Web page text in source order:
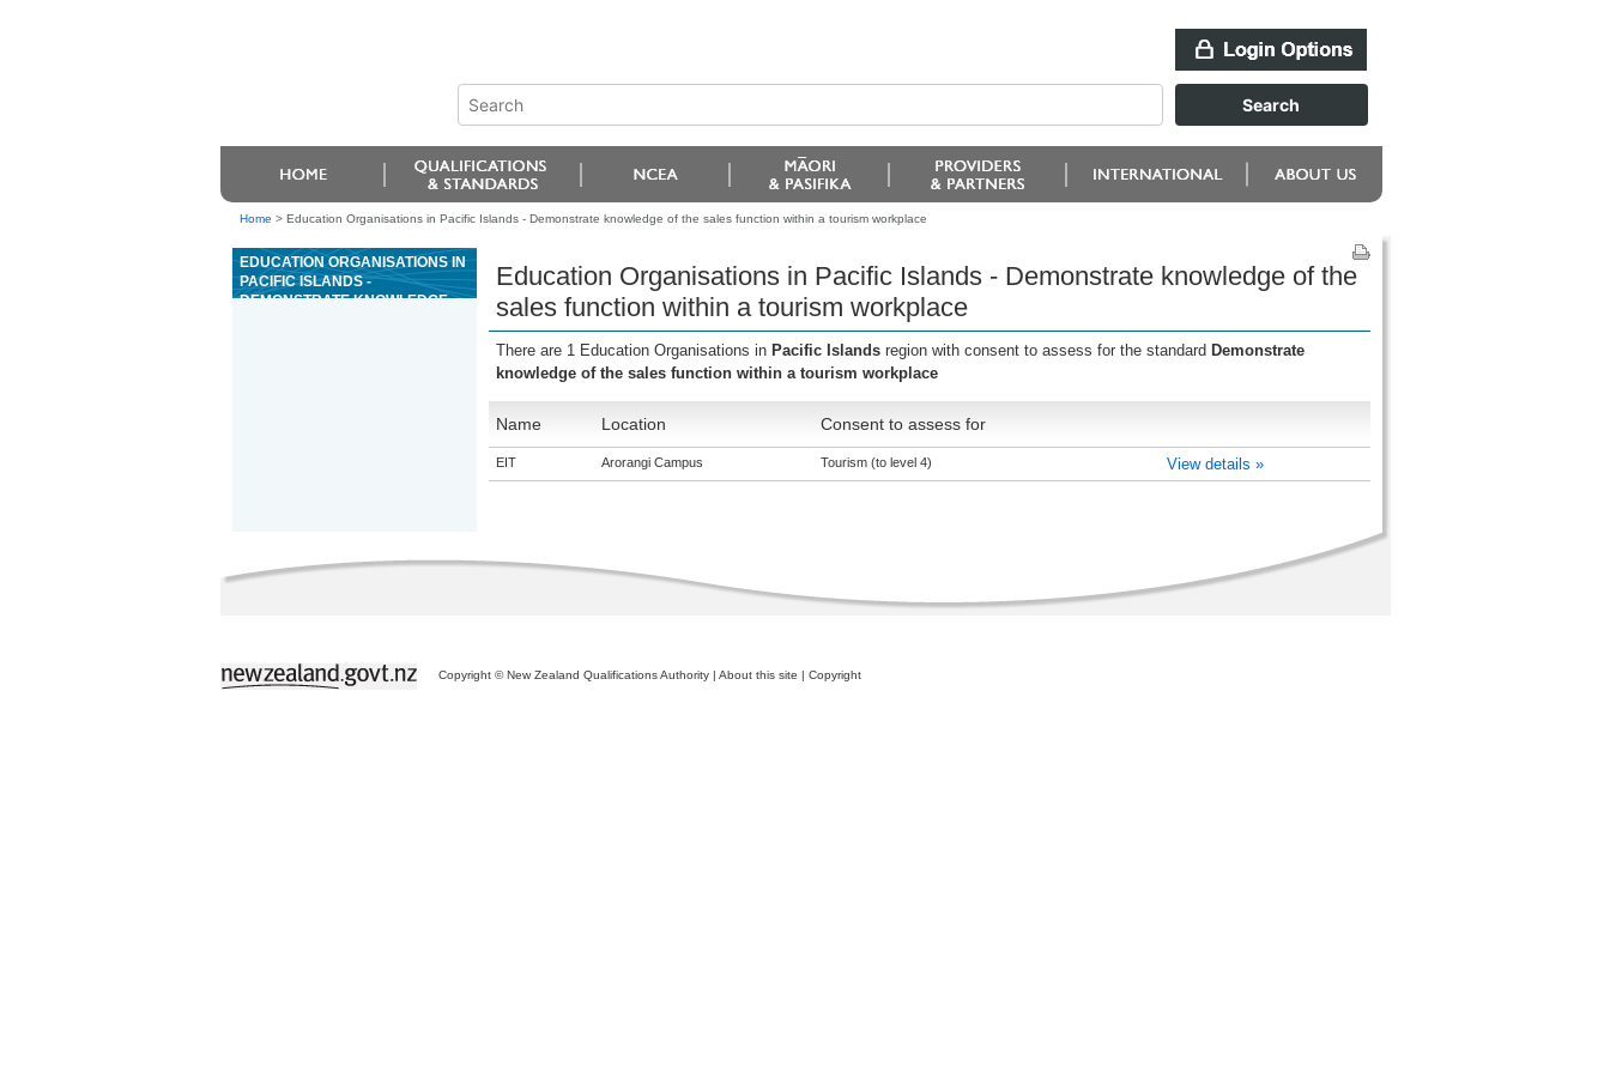
Home > Education Organisations in Pacific Islands - Demonstrate knowledge of the sales function within a tourism workplace
EDUCATION ORGANISATIONS IN
PACIFIC ISLANDS -
DEMONSTRATE KNOWLEDGE
Education Organisations in Pacific Islands - Demonstrate knowledge of the
sales function within a tourism workplace
There are 1 Education Organisations in Pacific Islands region with consent to assess for the standard Demonstrate
knowledge of the sales function within a tourism workplace
Name Location Consent to assess for
EIT Arorangi Campus Tourism (to level 4) View details »
Copyright © New Zealand Qualifications Authority | About this site | Copyright